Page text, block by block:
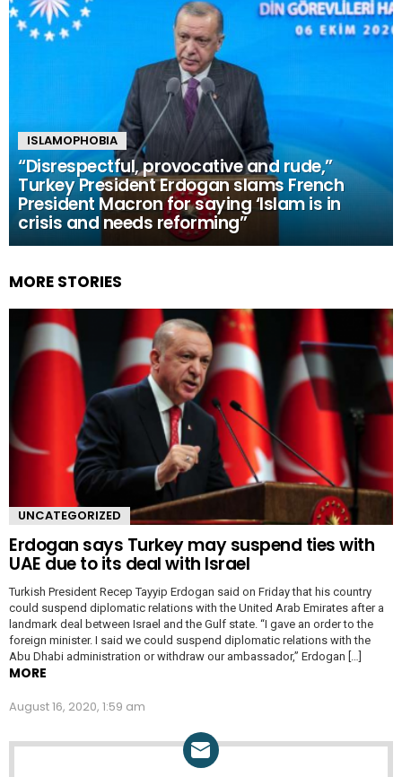
ISLAMOPHOBIA
“Disrespectful, provocative and rude,”
Turkey President Erdogan slams French
President Macron for saying ‘Islam is in
crisis and needs reforming”
MORE STORIES
UNCATEGORIZED
Erdogan says Turkey may suspend ties with
UAE due to its deal with Israel
Turkish President Recep Tayyip Erdogan said on Friday that his country
could suspend diplomatic relations with the United Arab Emirates after a
landmark deal between Israel and the Gulf state. “I gave an order to the
foreign minister. I said we could suspend diplomatic relations with the
Abu Dhabi administration or withdraw our ambassador,” Erdogan […]
MORE
August 16, 2020, 1:59 am